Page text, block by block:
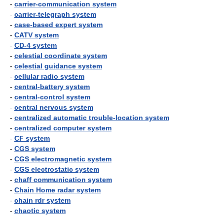
- carrier-communication system
- carrier-telegraph system
- case-based expert system
- CATV system
- CD-4 system
- celestial coordinate system
- celestial guidance system
- cellular radio system
- central-battery system
- central-control system
- central nervous system
- centralized automatic trouble-location system
- centralized computer system
- CF system
- CGS system
- CGS electromagnetic system
- CGS electrostatic system
- chaff communication system
- Chain Home radar system
- chain rdr system
- chaotic system